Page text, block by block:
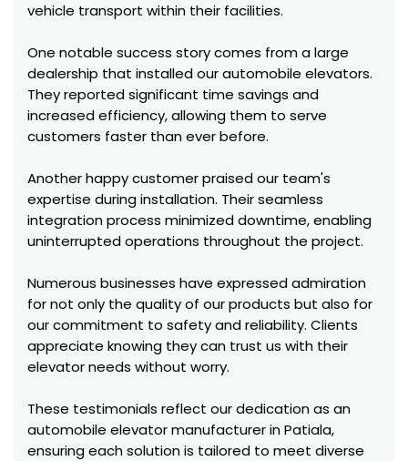
vehicle transport within their facilities.
One notable success story comes from a large
dealership that installed our automobile elevators.
They reported significant time savings and
increased efficiency, allowing them to serve
customers faster than ever before.
Another happy customer praised our team's
expertise during installation. Their seamless
integration process minimized downtime, enabling
uninterrupted operations throughout the project.
Numerous businesses have expressed admiration
for not only the quality of our products but also for
our commitment to safety and reliability. Clients
appreciate knowing they can trust us with their
elevator needs without worry.
These testimonials reflect our dedication as an
automobile elevator manufacturer in Patiala,
ensuring each solution is tailored to meet diverse